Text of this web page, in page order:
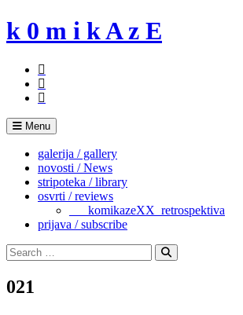
Skip
to
k 0 m i k A z E
Menu
galerija / gallery
novosti / News
stripoteka / library
osvrti / reviews
___komikazeXX_retrospektiva
prijava / subscribe
Search
for:
Search
021